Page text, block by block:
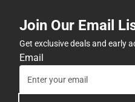
Join Our Email
Get exclusive deals and early
Email